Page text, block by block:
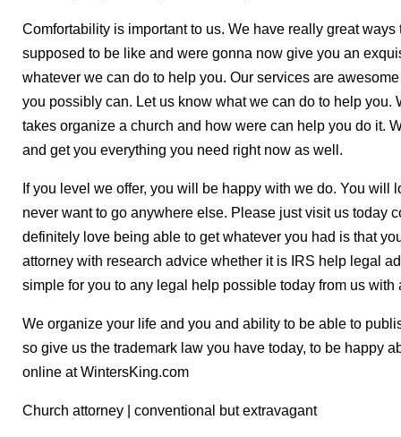
Comfortability is important to us. We have really great
supposed to be like and were gonna now give you an
whatever we can do to help you. Our services are
you possibly can. Let us know what we can do to help
takes organize a church and how were can help you do it.
and get you everything you need right now as well.
If you level we offer, you will be happy with we do. You will
never want to go anywhere else. Please just visit us today
definitely love being able to get whatever you had is that
attorney with research advice whether it is IRS help legal
simple for you to any legal help possible today from us
We organize your life and you and ability to be able to
so give us the trademark law you have today, to be happy
online at WintersKing.com
Church attorney | conventional but extravagant